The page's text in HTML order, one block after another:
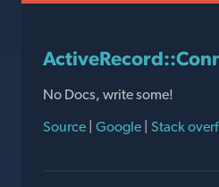
No Docs, write some!
Source | Google | Stack